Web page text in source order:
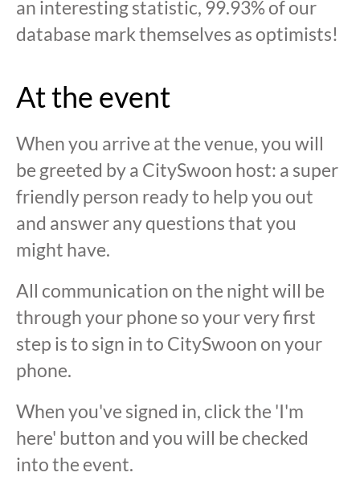
an interesting statistic, 99.93% of our
database mark themselves as optimists!
At the event
When you arrive at the venue, you will
be greeted by a CitySwoon host: a super
friendly person ready to help you out
and answer any questions that you
might have.
All communication on the night will be
through your phone so your very first
step is to sign in to CitySwoon on your
phone.
When you've signed in, click the 'I'm
here' button and you will be checked
into the event.